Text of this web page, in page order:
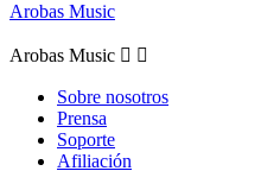
Arobas Music
Arobas Music  
Sobre nosotros
Prensa
Soporte
Afiliación